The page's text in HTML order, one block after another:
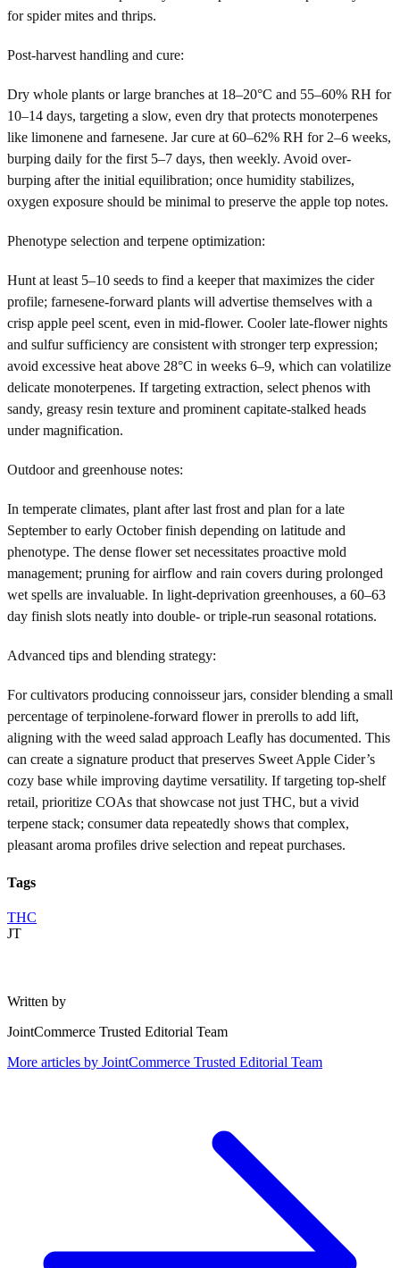
for spider mites and thrips.
Post-harvest handling and cure:
Dry whole plants or large branches at 18–20°C and 55–60% RH for
10–14 days, targeting a slow, even dry that protects monoterpenes
like limonene and farnesene. Jar cure at 60–62% RH for 2–6 weeks,
burping daily for the first 5–7 days, then weekly. Avoid over-
burping after the initial equilibration; once humidity stabilizes,
oxygen exposure should be minimal to preserve the apple top notes.
Phenotype selection and terpene optimization:
Hunt at least 5–10 seeds to find a keeper that maximizes the cider
profile; farnesene-forward plants will advertise themselves with a
crisp apple peel scent, even in mid-flower. Cooler late-flower nights
and sulfur sufficiency are consistent with stronger terp expression;
avoid excessive heat above 28°C in weeks 6–9, which can volatilize
delicate monoterpenes. If targeting extraction, select phenos with
sandy, greasy resin texture and prominent capitate-stalked heads
under magnification.
Outdoor and greenhouse notes:
In temperate climates, plant after last frost and plan for a late
September to early October finish depending on latitude and
phenotype. The dense flower set necessitates proactive mold
management; pruning for airflow and rain covers during prolonged
wet spells are invaluable. In light-deprivation greenhouses, a 60–63
day finish slots neatly into double- or triple-run seasonal rotations.
Advanced tips and blending strategy:
For cultivators producing connoisseur jars, consider blending a small
percentage of terpinolene-forward flower in prerolls to add lift,
aligning with the weed salad approach Leafly has documented. This
can create a signature product that preserves Sweet Apple Cider’s
cozy base while improving daytime versatility. If targeting top-shelf
retail, prioritize COAs that showcase not just THC, but a vivid
terpene stack; consumer data repeatedly shows that complex,
pleasant aroma profiles drive selection and repeat purchases.
Tags
THC
JT
Written by
JointCommerce Trusted Editorial Team
More articles by JointCommerce Trusted Editorial Team